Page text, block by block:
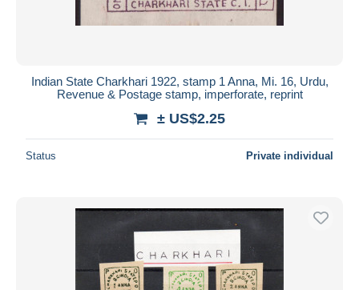
Indian State Charkhari 1922, stamp 1 Anna, Mi. 16, Urdu,
Revenue & Postage stamp, imperforate, reprint
± US$2.25
Status Private individual